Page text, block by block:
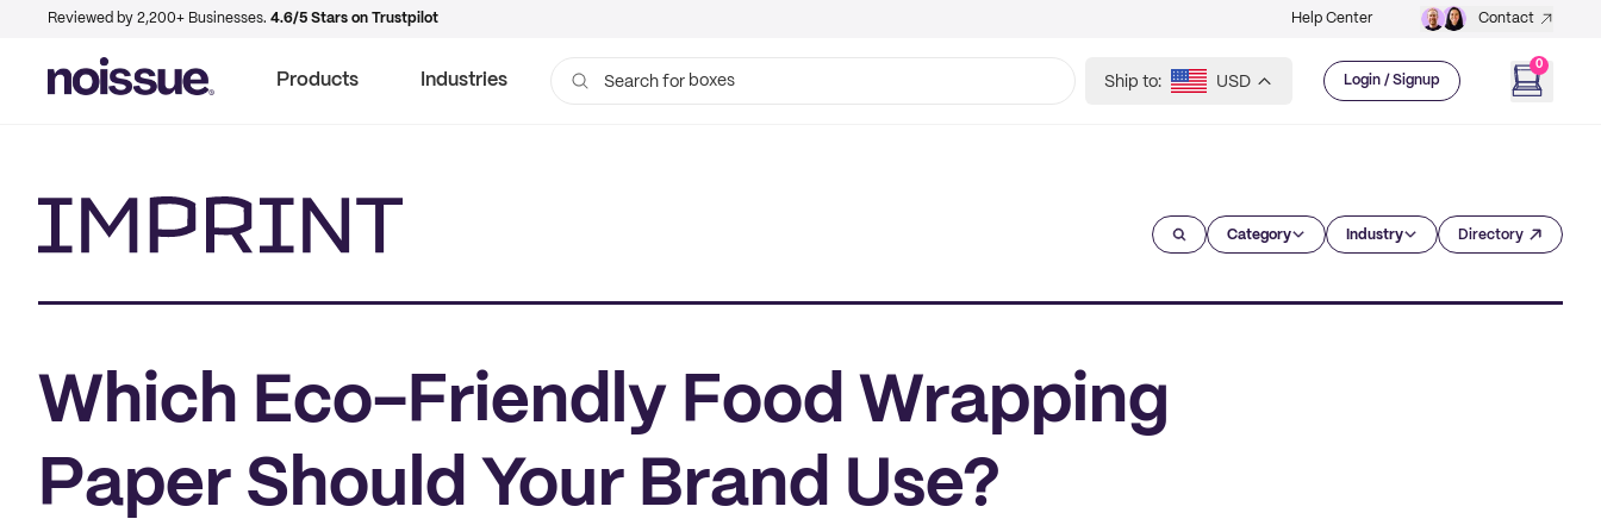
Reviewed by 2,200+ Businesses. 4.6/5 Stars on Trustpilot Help Center Contact
Products Industries Search for bags
Ship to: USD Login / Signup
0
Category Industry Directory
Which Eco-Friendly Food Wrapping
Paper Should Your Brand Use?